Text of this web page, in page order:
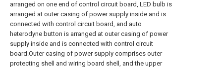
arranged on one end of control circuit board, LED bulb is
arranged at outer casing of power supply inside and is
connected with control circuit board, and auto
heterodyne button is arranged at outer casing of power
supply inside and is connected with control circuit
board.Outer casing of power supply comprises outer
protecting shell and wiring board shell, and the upper